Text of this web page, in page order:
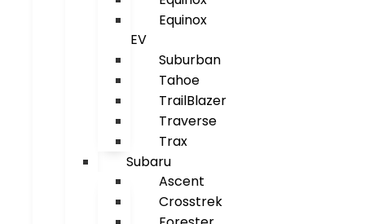
Equinox
EV
Suburban
Tahoe
TrailBlazer
Traverse
Trax
Subaru
Ascent
Crosstrek